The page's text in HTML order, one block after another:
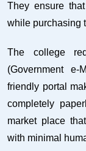
They ensure
while purchasing
The college
(Government
friendly portal
completely
market place
with minimal